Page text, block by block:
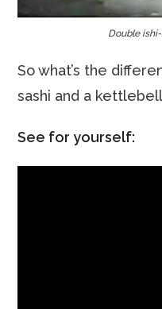
Double
So what’s the
sashi and a
See for yourself: